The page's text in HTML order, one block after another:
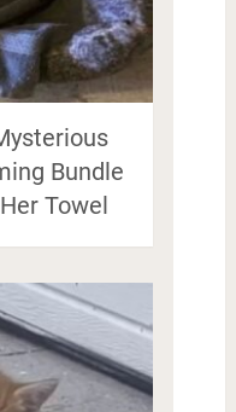
Bundle
Towel